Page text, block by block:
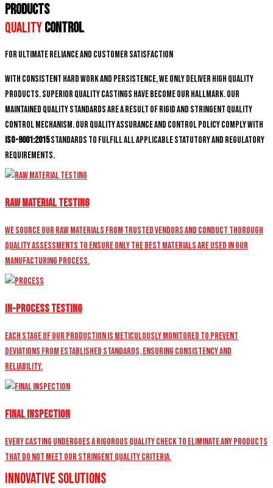
PRODUCTS
QualityControl
For ultimate reliance and customer satisfaction
With consistent hard work and persistence, We only deliver high quality
products. Superior quality castings have become our hallmark. Our
maintained quality standards are a result of rigid and stringent quality
control mechanism. Our quality assurance and control policy comply with
ISO-9001:2015standards to fulfill all applicable statutory and regulatory
requirements.
Raw Material Testing
We source our raw materials from trusted vendors and conduct thorough
quality assessments to ensure only the best materials are used in our
manufacturing process.
In-Process Testing
Each stage of our production is meticulously monitored to prevent
deviations from established standards, ensuring consistency and
reliability.
Final Inspection
Every casting undergoes a rigorous quality check to eliminate any products
that do not meet our stringent quality criteria.
Innovative Solutions